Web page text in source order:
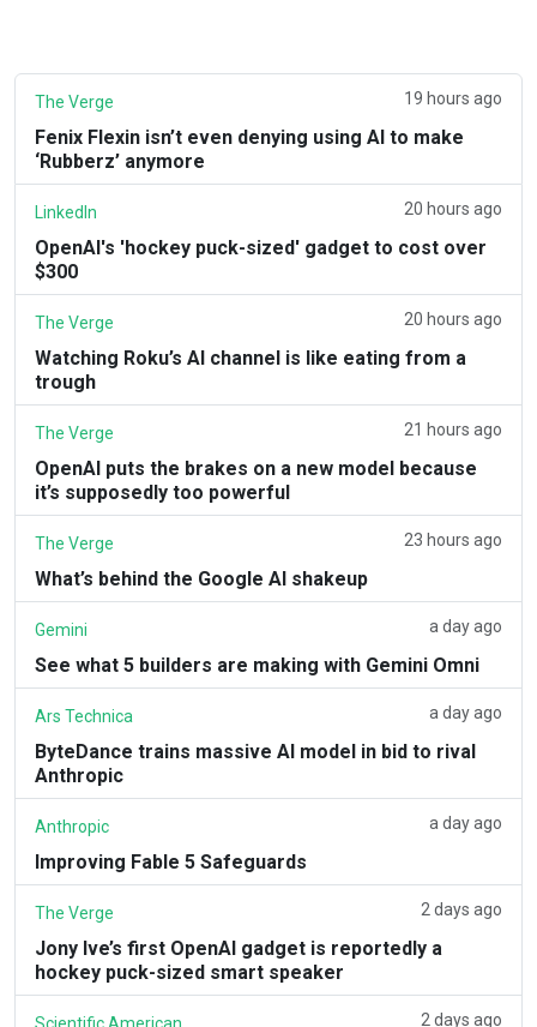
The Verge 19 hours ago
Fenix Flexin isn’t even denying using AI to make
‘Rubberz’ anymore
LinkedIn 20 hours ago
OpenAI's 'hockey puck-sized' gadget to cost over
$300
The Verge 20 hours ago
Watching Roku’s AI channel is like eating from a
trough
The Verge 21 hours ago
OpenAI puts the brakes on a new model because
it’s supposedly too powerful
The Verge 23 hours ago
What’s behind the Google AI shakeup
Gemini a day ago
See what 5 builders are making with Gemini Omni
Ars Technica a day ago
ByteDance trains massive AI model in bid to rival
Anthropic
Anthropic a day ago
Improving Fable 5 Safeguards
The Verge 2 days ago
Jony Ive’s first OpenAI gadget is reportedly a
hockey puck-sized smart speaker
Scientific American 2 days ago